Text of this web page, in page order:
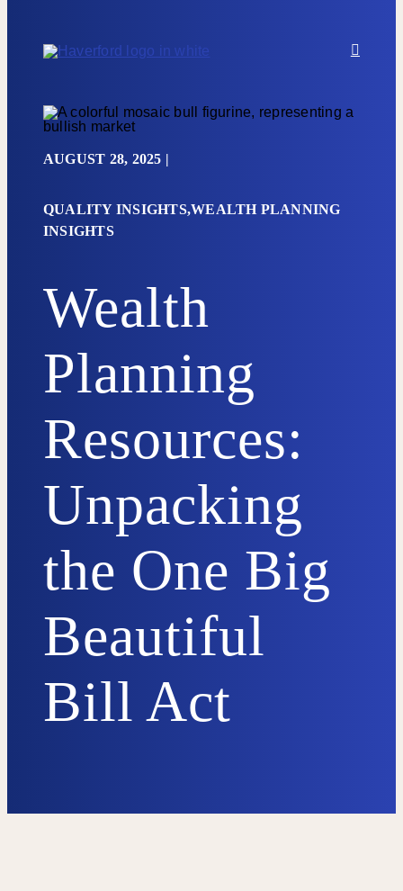
AUGUST 28, 2025 |
QUALITY INSIGHTS,WEALTH PLANNING
INSIGHTS
Wealth
Planning
Resources:
Unpacking
the One Big
Beautiful
Bill Act